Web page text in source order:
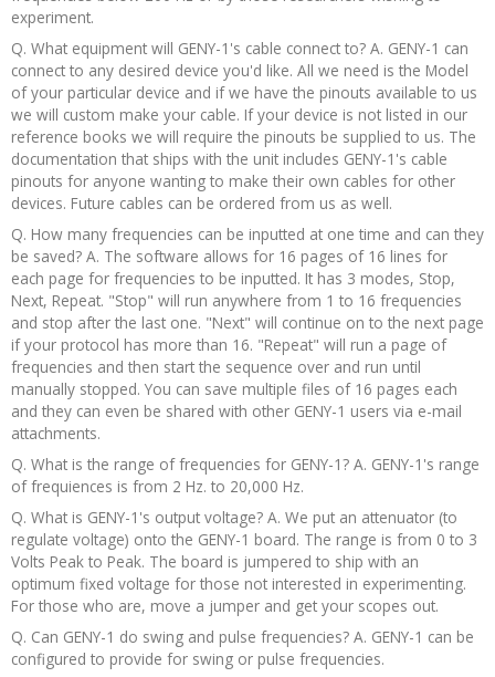
experiment.
Q. What equipment will GENY-1's cable connect to? A. GENY-1 can
connect to any desired device you'd like. All we need is the Model
of your particular device and if we have the pinouts available to us
we will custom make your cable. If your device is not listed in our
reference books we will require the pinouts be supplied to us. The
documentation that ships with the unit includes GENY-1's cable
pinouts for anyone wanting to make their own cables for other
devices. Future cables can be ordered from us as well.
Q. How many frequencies can be inputted at one time and can they
be saved? A. The software allows for 16 pages of 16 lines for
each page for frequencies to be inputted. It has 3 modes, Stop,
Next, Repeat. "Stop" will run anywhere from 1 to 16 frequencies
and stop after the last one. "Next" will continue on to the next page
if your protocol has more than 16. "Repeat" will run a page of
frequencies and then start the sequence over and run until
manually stopped. You can save multiple files of 16 pages each
and they can even be shared with other GENY-1 users via e-mail
attachments.
Q. What is the range of frequencies for GENY-1? A. GENY-1's range
of frequiences is from 2 Hz. to 20,000 Hz.
Q. What is GENY-1's output voltage? A. We put an attenuator (to
regulate voltage) onto the GENY-1 board. The range is from 0 to 3
Volts Peak to Peak. The board is jumpered to ship with an
optimum fixed voltage for those not interested in experimenting.
For those who are, move a jumper and get your scopes out.
Q. Can GENY-1 do swing and pulse frequencies? A. GENY-1 can be
configured to provide for swing or pulse frequencies.